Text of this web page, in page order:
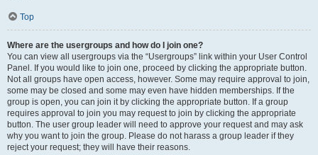
Top
Where are the usergroups and how do I join one?
You can view all usergroups via the “Usergroups” link within your User Control
Panel. If you would like to join one, proceed by clicking the appropriate button.
Not all groups have open access, however. Some may require approval to join,
some may be closed and some may even have hidden memberships. If the
group is open, you can join it by clicking the appropriate button. If a group
requires approval to join you may request to join by clicking the appropriate
button. The user group leader will need to approve your request and may ask
why you want to join the group. Please do not harass a group leader if they
reject your request; they will have their reasons.